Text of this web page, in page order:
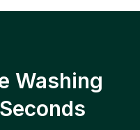
Washing